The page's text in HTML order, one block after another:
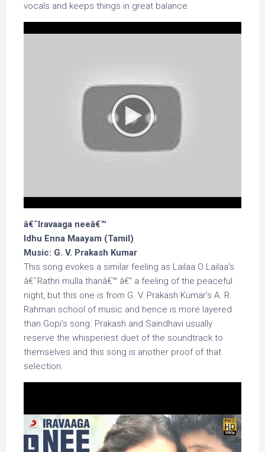
vocals and keeps things in great balance.
â€˜Iravaaga neeâ€™
Idhu Enna Maayam (Tamil)
Music: G. V. Prakash Kumar
This song evokes a similar feeling as Lailaa O Lailaa’s
â€˜Rathri mulla thanâ€™ â€” a feeling of the peaceful
night, but this one is from G. V. Prakash Kumar’s A. R.
Rahman school of music and hence is more layered
than Gopi’s song. Prakash and Saindhavi usually
reserve the whisperiest duet of the soundtrack to
themselves and this song is another proof of that
selection.